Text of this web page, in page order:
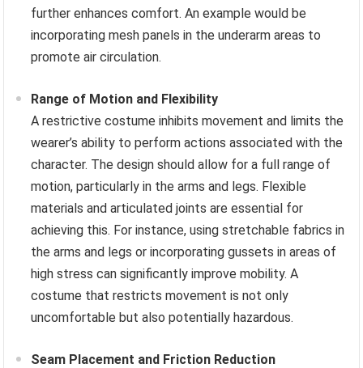
further enhances comfort. An example would be
incorporating mesh panels in the underarm areas to
promote air circulation.
Range of Motion and Flexibility
A restrictive costume inhibits movement and limits the
wearer’s ability to perform actions associated with the
character. The design should allow for a full range of
motion, particularly in the arms and legs. Flexible
materials and articulated joints are essential for
achieving this. For instance, using stretchable fabrics in
the arms and legs or incorporating gussets in areas of
high stress can significantly improve mobility. A
costume that restricts movement is not only
uncomfortable but also potentially hazardous.
Seam Placement and Friction Reduction